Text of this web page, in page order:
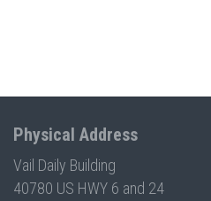
Physical Address
Vail Daily Building
40780 US HWY 6 and 24